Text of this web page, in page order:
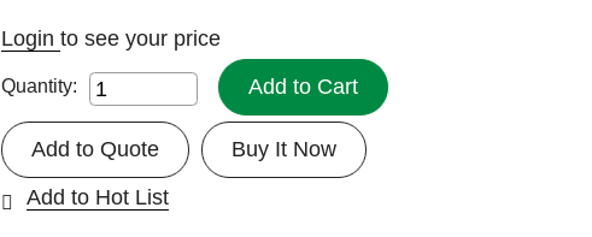
Loginto see your price
Quantity: Add to Cart
Buy It Now
Add to Quote
Add to Hot List